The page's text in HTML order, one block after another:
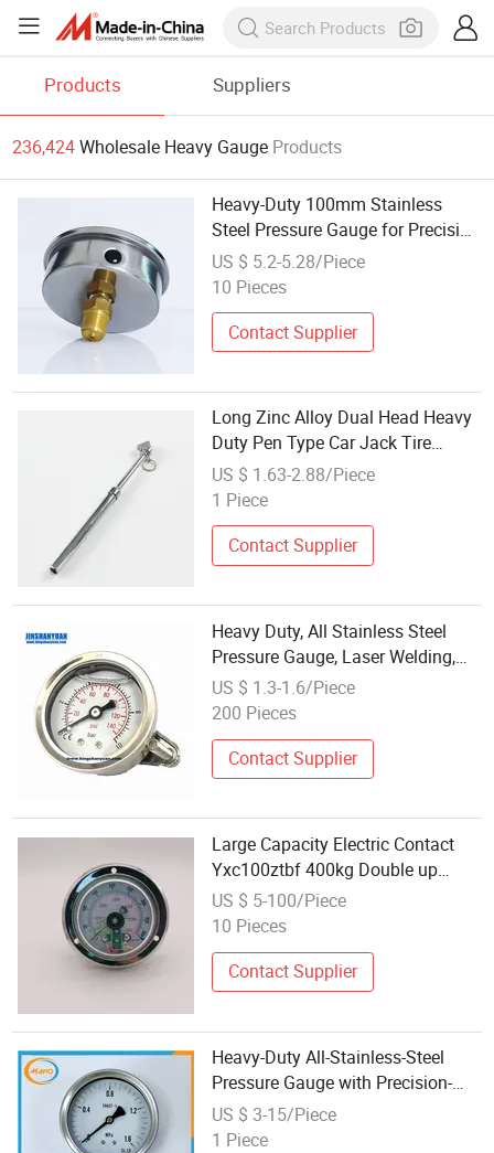
Products Suppliers
236,424Wholesale Heavy Gauge Products
Heavy-Duty 100mm Stainless
Steel Pressure Gauge for Precision
Measurement
US $ 5.2-5.28/Piece
10 Pieces
Contact Supplier
Long Zinc Alloy Dual Head Heavy
Duty Pen Type Car Jack Tire
Pressure Gauge for Cars
US $ 1.63-2.88/Piece
1 Piece
Contact Supplier
Heavy Duty, All Stainless Steel
Pressure Gauge, Laser Welding,
Mod. 118al
US $ 1.3-1.6/Piece
200 Pieces
Contact Supplier
Large Capacity Electric Contact
Yxc100ztbf 400kg Double up
Industrial Grade Suitable for
Heavy Duty Applications Pressure
US $ 5-100/Piece
10 Pieces
Contact Supplier
Heavy-Duty All-Stainless-Steel
Pressure Gauge with Precision-
Engineered Brass Internal
Components
US $ 3-15/Piece
1 Piece